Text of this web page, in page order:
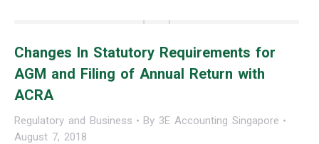
Changes In Statutory Requirements for
AGM and Filing of Annual Return with
ACRA
Regulatory and Business By 3E Accounting Singapore
August 7, 2018